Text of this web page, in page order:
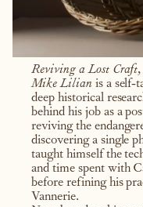
Reviving a Lost
Mike Lilianis a self-
deep historical
behind his job as a
reviving the
discovering a single
taught himself the
and time spent with
before refining his
Vannerie.